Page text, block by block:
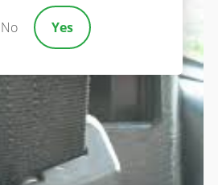
No Yes